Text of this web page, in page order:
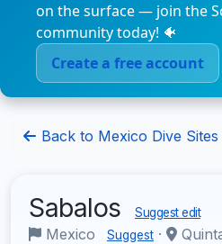
on the surface — join the
community today! 🐠
Create a free account
Back to Mexico Dive Sites
Sabalos Suggest edit
Mexico Suggest ·